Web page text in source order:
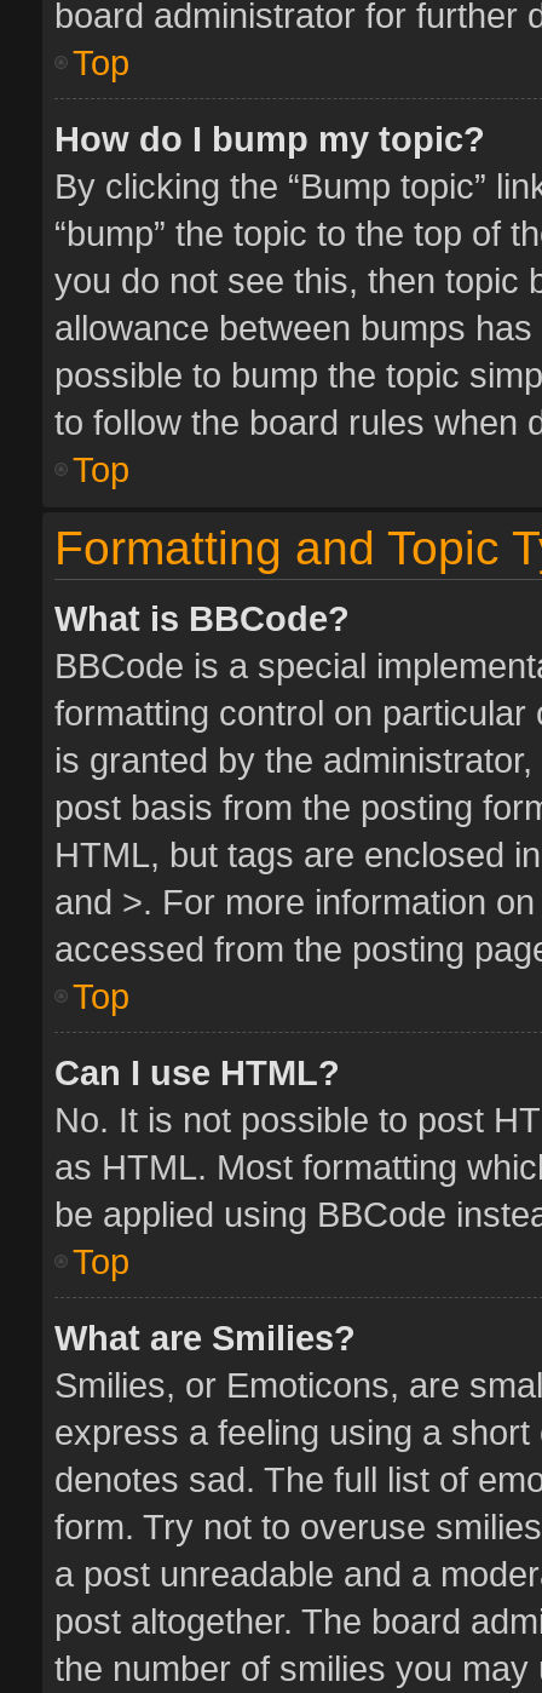
board administrator for further
Top
How do I bump my topic?
By clicking the “Bump topic”
“bump” the topic to the top of
you do not see this, then topic
allowance between bumps
possible to bump the topic
to follow the board rules when
Top
Formatting and Topic
What is BBCode?
BBCode is a special
formatting control on
is granted by the
post basis from the posting
HTML, but tags are enclosed
and >. For more information
accessed from the posting
Top
Can I use HTML?
No. It is not possible to post
as HTML. Most formatting
be applied using BBCode
Top
What are Smilies?
Smilies, or Emoticons, are
express a feeling using a
denotes sad. The full list of
form. Try not to overuse
a post unreadable and a
post altogether. The board
the number of smilies you